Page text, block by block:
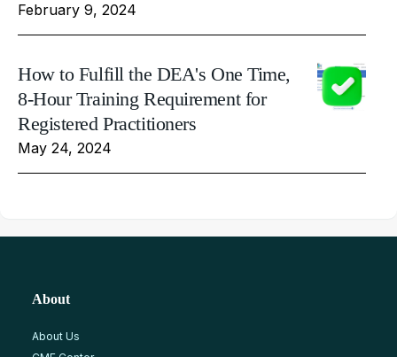
February 9, 2024
How to Fulfill the DEA's One Time,
8-Hour Training Requirement for
Registered Practitioners
May 24, 2024
About
About Us